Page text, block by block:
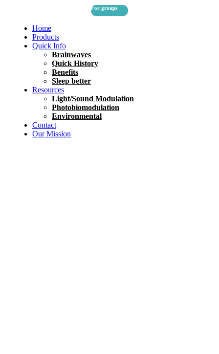
Home
Products
Quick Info
Brainwaves
Quick History
Benefits
Sleep better
Resources
Light/Sound Modulation
Photobiomodulation
Environmental
Contact
Our Mission
For groups